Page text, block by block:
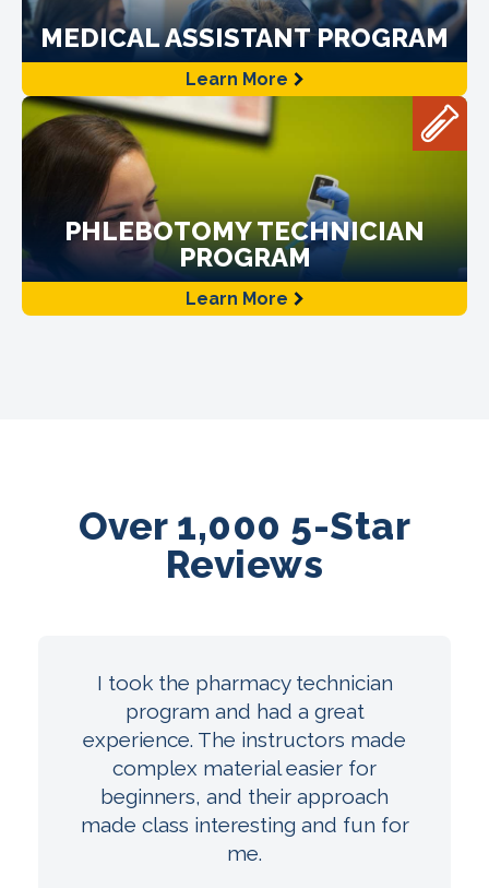
MEDICAL ASSISTANT PROGRAM
Learn More
PHLEBOTOMY TECHNICIAN
PROGRAM
Learn More
Over 1,000 5-Star
Reviews
I took the pharmacy technician
program and had a great
experience. The instructors made
complex material easier for
beginners, and their approach
made class interesting and fun for
me.